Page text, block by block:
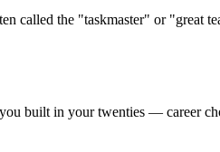
called the "taskmaster" or "great
built in your twenties — career